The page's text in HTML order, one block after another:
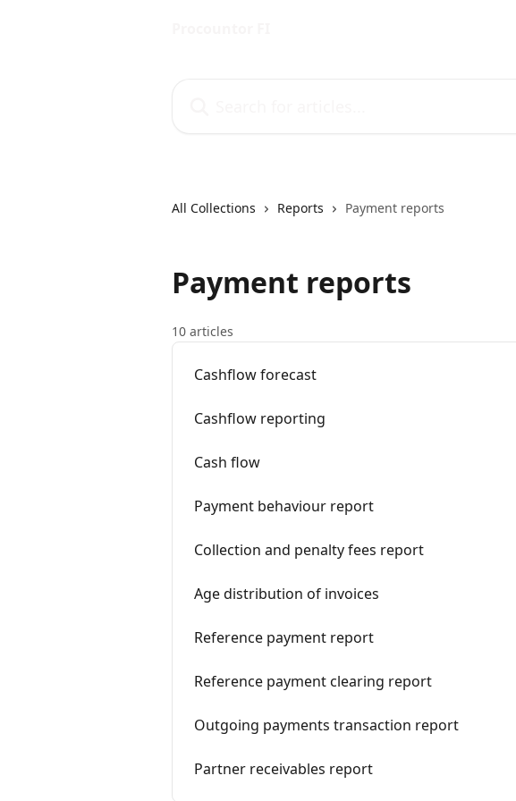
All Collections Reports Payment reports
Payment reports
10 articles
Cashflow forecast
Cashflow reporting
Cash flow
Payment behaviour report
Collection and penalty fees report
Age distribution of invoices
Reference payment report
Reference payment clearing report
Outgoing payments transaction report
Partner receivables report